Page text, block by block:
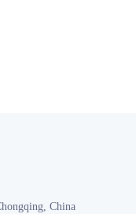
China